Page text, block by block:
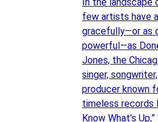
In the landscape
few artists have
gracefully—or as
powerful—as
Jones, the
singer,
producer known
timeless records
Know What’s